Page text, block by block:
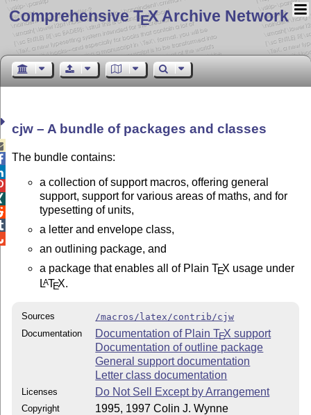
Comprehensive TEX Archive Network
cjw – A bundle of packages and classes
The bundle contains:
a collection of support macros, offering general
support, support for various areas of maths, and for
typesetting of units,
a letter and envelope class,
an outlining package, and
a package that enables all of PlainTEX usage under
LATEX.
Sources
/macros/latex/contrib/cjw
Documentation
Documentation of PlainTEX support
Documentation of outline package
General support documentation
Letter class documentation
Licenses Do Not Sell Except by Arrangement
Copyright 1995, 1997 Colin J. Wynne